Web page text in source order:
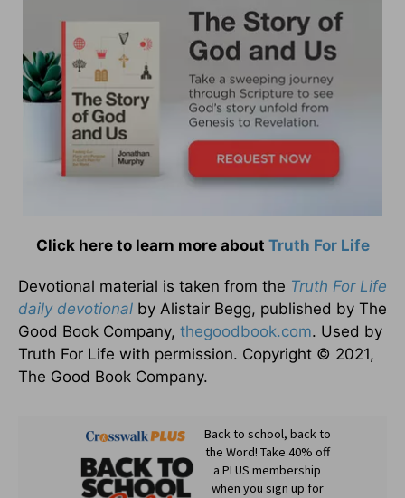
Click here to learn more about Truth For Life
Devotional material is taken from the Truth For Life
daily devotional by Alistair Begg, published by The
Good Book Company, thegoodbook.com. Used by
Truth For Life with permission. Copyright © 2021,
The Good Book Company.